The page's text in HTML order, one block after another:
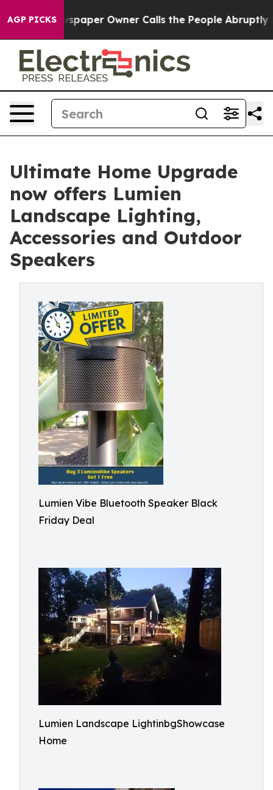
AGP PICKS
Newspaper Owner Calls the People Abruptly Laid
Ultimate Home Upgrade
now offers Lumien
Landscape Lighting,
Accessories and Outdoor
Speakers
Lumien Vibe Bluetooth Speaker Black
Friday Deal
Lumien Landscape LightinbgShowcase
Home